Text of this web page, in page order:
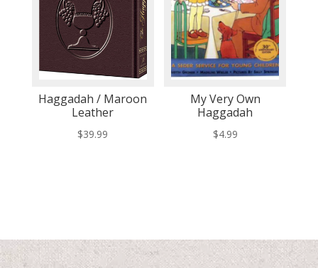
Haggadah / Maroon
Leather
$39.99
My Very Own
Haggadah
$4.99